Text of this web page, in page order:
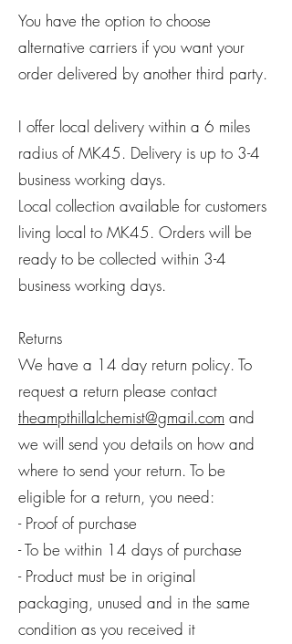
You have the option to choose
alternative carriers if you want your
order delivered by another third party.
I offer local delivery within a 6 miles
radius of MK45. Delivery is up to 3-4
business working days.
Local collection available for customers
living local to MK45. Orders will be
ready to be collected within 3-4
business working days.
Returns
We have a 14 day return policy. To
request a return please contact
theampthillalchemist@gmail.com and
we will send you details on how and
where to send your return. To be
eligible for a return, you need:
- Proof of purchase
- To be within 14 days of purchase
- Product must be in original
packaging, unused and in the same
condition as you received it